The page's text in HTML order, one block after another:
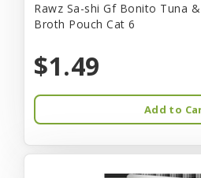
Rawz Sa-shi Gf Bonito Tuna
Broth Pouch Cat 6
$1.49
Add to